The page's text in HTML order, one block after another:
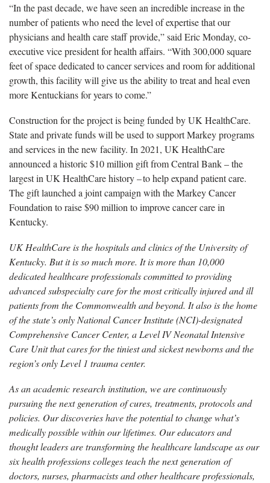
“In the past decade, we have seen an incredible increase in the
number of patients who need the level of expertise that our
physicians and health care staff provide,” said Eric Monday, co-
executive vice president for health affairs. “With 300,000 square
feetof space dedicated to cancer services and room for additional
growth, this facility will give us the ability to treat and heal even
more Kentuckians for years to come.”
Construction for the project is being funded by UK HealthCare.
State and private funds will be used to support Markey programs
and services in the new facility. In 2021, UK HealthCare
announced a historic $10 million gift from Central Bank – the
largest in UK HealthCare history – to help expand patient care.
The gift launched a joint campaign with the Markey Cancer
Foundation to raise $90 million to improve cancer care in
Kentucky.
UK HealthCare is the hospitals and clinics of the University of
Kentucky. But it is so much more. It is more than 10,000
dedicated healthcare professionals committed to providing
advanced subspecialty care for the most critically injured and ill
patients from the Commonwealth and beyond. It also is the home
of the state’s only National Cancer Institute (NCI)-designated
Comprehensive Cancer Center, a Level IV Neonatal Intensive
Care Unit that cares for the tiniest and sickest newborns and the
region’s only Level 1 trauma center.
As an academic research institution, we are continuously
pursuing the next generation of cures, treatments, protocols and
policies. Our discoveries have the potential to change what’s
medically possible within our lifetimes. Our educators and
thought leaders are transforming the healthcare landscape as our
six health professions colleges teach the next generation of
doctors, nurses, pharmacists and other healthcare professionals,